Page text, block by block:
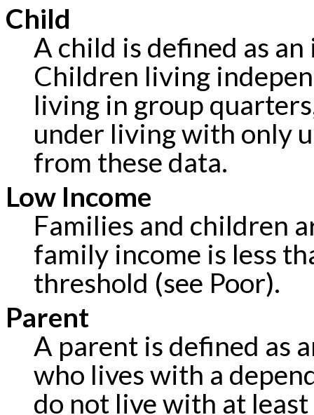
Child
A child is defined as
Children living
living in group
under living with only
from these data.
Low Income
Families and children
family income is less
threshold (see Poor).
Parent
A parent is defined as
who lives with a
do not live with at